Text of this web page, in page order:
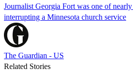
Journalist Georgia Fort was one of
interrupting a Minnesota church service
The Guardian - US
Related Stories